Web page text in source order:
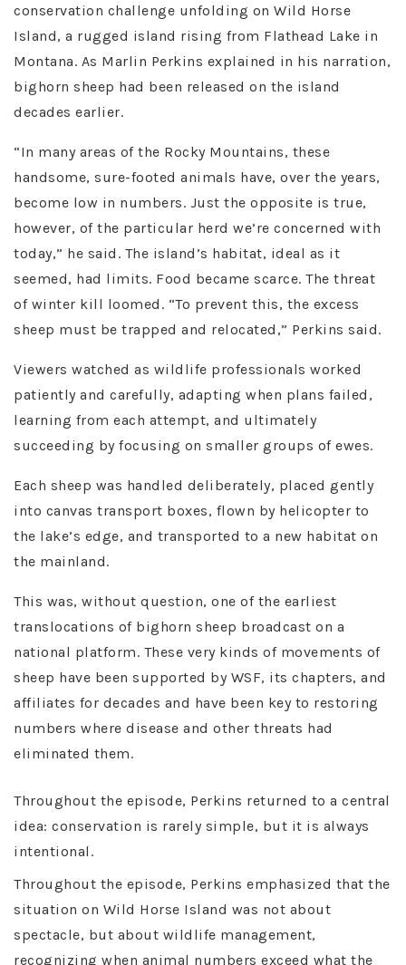
conservation challenge unfolding on Wild Horse
Island, a rugged island rising from Flathead Lake in
Montana. As Marlin Perkins explained in his narration,
bighorn sheep had been released on the island
decades earlier.
“In many areas of the Rocky Mountains, these
handsome, sure-footed animals have, over the years,
become low in numbers. Just the opposite is true,
however, of the particular herd we’re concerned with
today,” he said. The island’s habitat, ideal as it
seemed, had limits. Food became scarce. The threat
of winter kill loomed. “To prevent this, the excess
sheep must be trapped and relocated,” Perkins said.
Viewers watched as wildlife professionals worked
patiently and carefully, adapting when plans failed,
learning from each attempt, and ultimately
succeeding by focusing on smaller groups of ewes.
Each sheep was handled deliberately, placed gently
into canvas transport boxes, flown by helicopter to
the lake’s edge, and transported to a new habitat on
the mainland.
This was, without question, one of the earliest
translocations of bighorn sheep broadcast on a
national platform. These very kinds of movements of
sheep have been supported by WSF, its chapters, and
affiliates for decades and have been key to restoring
numbers where disease and other threats had
eliminated them.
Throughout the episode, Perkins returned to a central
idea: conservation is rarely simple, but it is always
intentional.
Throughout the episode, Perkins emphasized that the
situation on Wild Horse Island was not about
spectacle, but about wildlife management,
recognizing when animal numbers exceed what the